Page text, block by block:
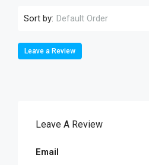
Sort by: Default Order
Leave a Review
Leave A Review
Email